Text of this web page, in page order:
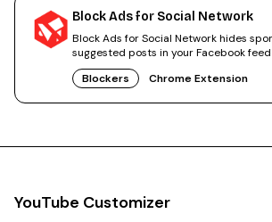
Block Ads for Social Network
Block Ads for Social Network hides
suggested posts in your Facebook
Blockers
Chrome Extension
YouTube Customizer